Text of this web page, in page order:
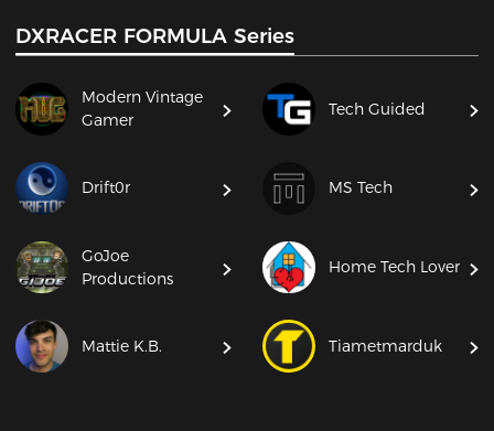
DXRACER FORMULA Series
Modern Vintage
Gamer
Tech Guided
Drift0r MS Tech
GoJoe
Productions
Home Tech Lover
Mattie K.B. Tiametmarduk